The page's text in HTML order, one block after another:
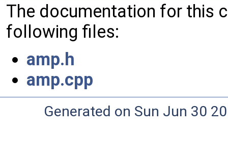
The documentation for this
following files:
amp.h
amp.cpp
Generated on Sun Jun 30